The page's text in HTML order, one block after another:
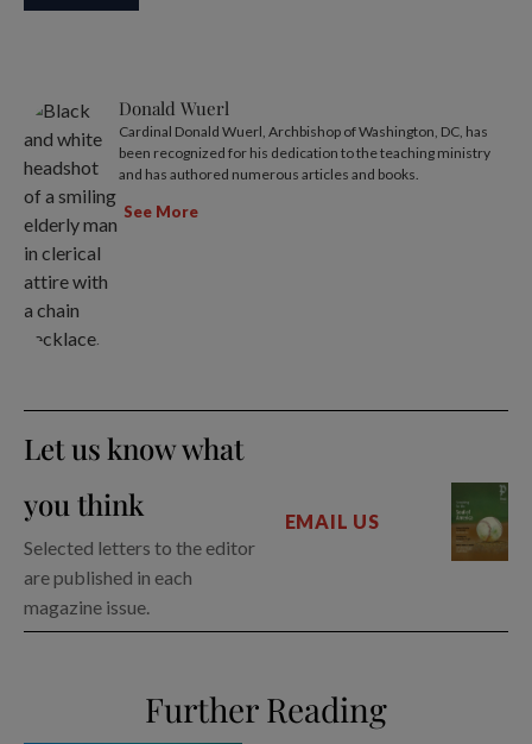
Donald Wuerl
Cardinal Donald Wuerl, Archbishop of Washington, DC, has
been recognized for his dedication to the teaching ministry
and has authored numerous articles and books.
See More
Let us know what
you think
Selected letters to the editor
are published in each
magazine issue.
EMAIL US
Further Reading